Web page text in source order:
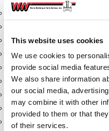
This website uses cookies
We use cookies to
provide social media
We also share information
our social media,
may combine it with other
provided to them or that
of their services.
Aeration Equipment
Butterfly Valves
Couplers
Discharge Tee's
Flanges
Gauges
Hose & Accessories
Manholes